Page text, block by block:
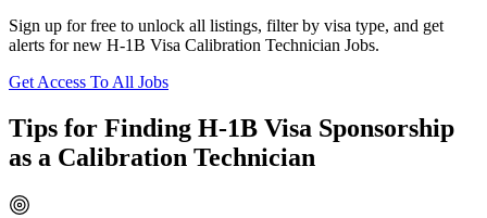
Sign up for free to unlock all listings, filter by visa type, and get
alerts for new H-1B Visa Calibration Technician Jobs.
Get Access To All Jobs
Tips for Finding H-1B Visa Sponsorship
as a Calibration Technician